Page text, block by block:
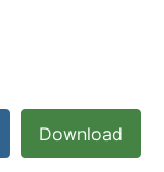
Download